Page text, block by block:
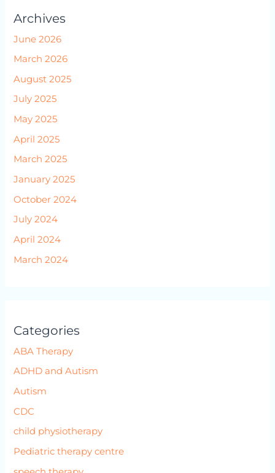
Archives
June 2026
March 2026
August 2025
July 2025
May 2025
April 2025
March 2025
January 2025
October 2024
July 2024
April 2024
March 2024
Categories
ABA Therapy
ADHD and Autism
Autism
CDC
child physiotherapy
Pediatric therapy centre